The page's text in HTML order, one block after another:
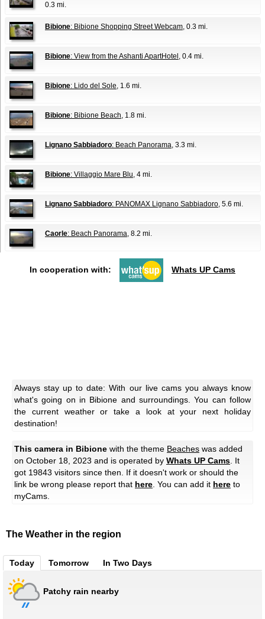
0.3 mi.
Bibione: Bibione Shopping Street Webcam, 0.3 mi.
Bibione: View from the Ashanti ApartHotel , 0.4 mi.
Bibione: Lido del Sole, 1.6 mi.
Bibione: Bibione Beach, 1.8 mi.
Lignano Sabbiadoro: Beach Panorama, 3.3 mi.
Bibione: Villaggio Mare Blu, 4 mi.
Lignano Sabbiadoro: PANOMAX Lignano Sabbiadoro, 5.6 mi.
Caorle: Beach Panorama, 8.2 mi.
In cooperation with: Whats UP Cams
Always stay up to date: With our live cams you always know
what's going on in Bibione and surroundings. You can follow
the current weather or take a look at your next holiday
destination!
This camera in Bibione with the theme Beaches was added
on October 18, 2023 and is operated by Whats UP Cams. It
got 19843 visitors since then. If it doesn't work or should the
link be wrong please report that here. You can add it here to
myCams.
The Weather in the region
Today Tomorrow In Two Days
Patchy rain nearby